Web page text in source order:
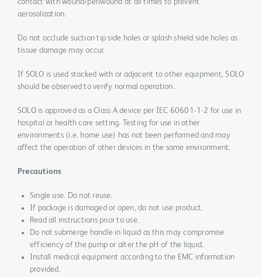
contact with wound/periwound at all times to prevent
aerosolization.
Do not occlude suction tip side holes or splash shield side holes as
tissue damage may occur.
If SOLO is used stacked with or adjacent to other equipment, SOLO
should be observed to verify normal operation.
SOLO is approved as a Class A device per IEC 60601-1-2 for use in
hospital or health care setting. Testing for use in other
environments (i.e. home use) has not been performed and may
affect the operation of other devices in the same environment.
Precautions
Single use. Do not reuse.
If package is damaged or open, do not use product.
Read all instructions prior to use.
Do not submerge handle in liquid as this may compromise
efficiency of the pump or alter the pH of the liquid.
Install medical equipment according to the EMC information
provided.